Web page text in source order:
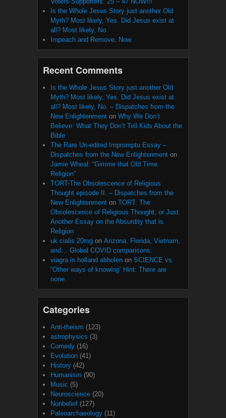
Is the Whole Jesus Story just another Old
Myth? Most likely, Yes. Did Jesus exist at
all? Most likely, No.
Impeach and Remove, Now.
Recent Comments
Is the Whole Jesus Story just another Old
Myth? Most likely, Yes. Did Jesus exist at
all? Most likely, No. – Dispatches from the
New Enlightenment on Why We Don’t
Believe: What They Don’t Tell Kids About the
Bible
The Rare Un-edited Impromptu Essay –
Dispatches from the New Enlightenment on
Jamie Wheal: “Gimme that Old Time
Religion”
TORT-The Obsolescence of Religious
Thought episode II. – Dispatches from the
New Enlightenment on TORT: The
Obsolescence of Religious Thought, or Just
Another Essay on the Absurdity that is
Religion
uk cialis 20mg on Arizona, Florida, Vietnam,
and… Global COVID comparisons.
viagra in holland abholen on SCIENCE vs.
“Other ways of knowing” Hint: There are
none.
Categories
Anti-theism (123)
astrophysics (3)
Comedy (16)
Evolution (41)
History (42)
Humanism (90)
Music (5)
Neuroscience (20)
Nonbelief (127)
Paleoarchaeology (11)